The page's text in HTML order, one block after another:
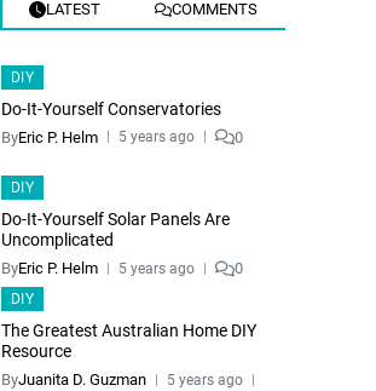
LATEST COMMENTS
DIY
Do-It-Yourself Conservatories
ByEric P. Helm 5 years ago 0
DIY
Do-It-Yourself Solar Panels Are
Uncomplicated
ByEric P. Helm 5 years ago 0
DIY
The Greatest Australian Home DIY
Resource
ByJuanita D. Guzman 5 years ago